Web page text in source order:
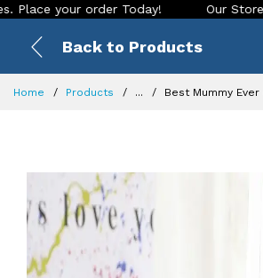
your order Today! Our Store is
Back to Products
Home Products ... Best Mummy